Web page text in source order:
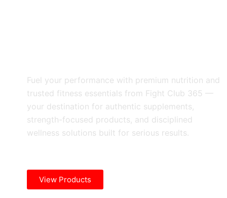
Fuel your performance with premium nutrition and
trusted fitness essentials from Fight Club 365 —
your destination for authentic supplements,
strength-focused products, and disciplined
wellness solutions built for serious results.
View Products